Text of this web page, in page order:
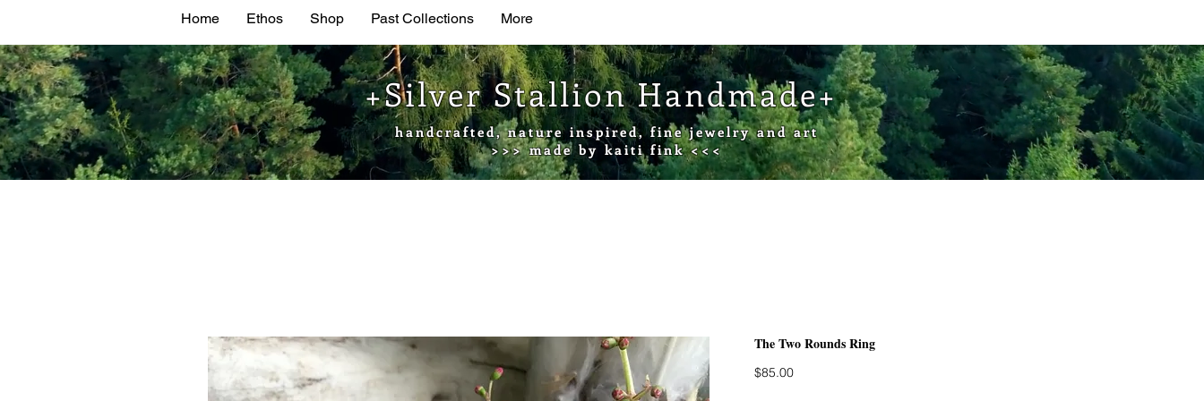
Home Ethos Shop Past Collections More
+Silver Stallion Handmade+
handcrafted, nature inspired, fine jewelry and art
>>> made by kaiti fink <<<
The Two Rounds Ring
$85.00Price